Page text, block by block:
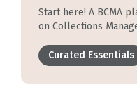
Start here! A BCMA
on Collections
Curated Essentials